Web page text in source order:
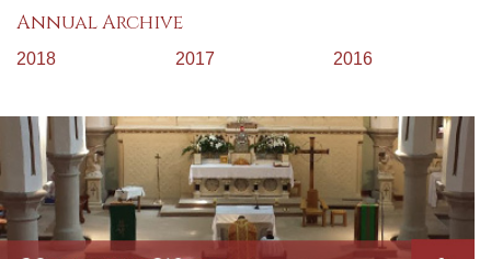
Annual Archive
2018 2017 2016